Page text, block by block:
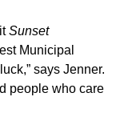
Sunset
Municipal
says Jenner.
people who care